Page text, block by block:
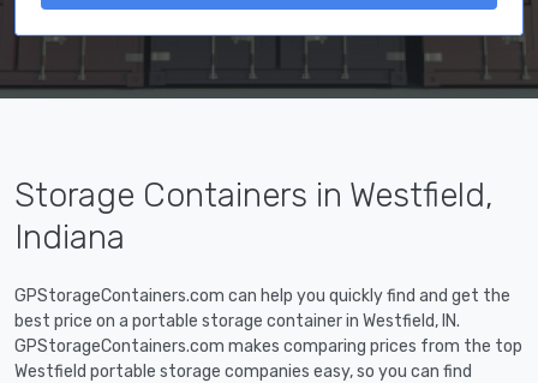
Storage Containers in Westfield,
Indiana
GPStorageContainers.com can help you quickly find and get the
best price on a portable storage container in Westfield, IN.
GPStorageContainers.com makes comparing prices from the top
Westfield portable storage companies easy, so you can find